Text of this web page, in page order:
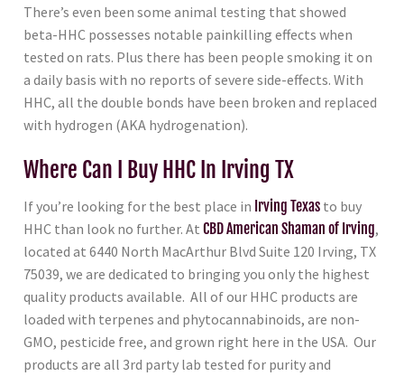
There’s even been some animal testing that showed
beta-HHC possesses notable painkilling effects when
tested on rats. Plus there has been people smoking it on
a daily basis with no reports of severe side-effects. With
HHC, all the double bonds have been broken and replaced
with hydrogen (AKA hydrogenation).
Where Can I Buy HHC In Irving TX
If you’re looking for the best place in Irving Texas to buy
HHC than look no further. At CBD American Shaman of Irving,
located at 6440 North MacArthur Blvd Suite 120 Irving, TX
75039, we are dedicated to bringing you only the highest
quality products available. All of our HHC products are
loaded with terpenes and phytocannabinoids, are non-
GMO, pesticide free, and grown right here in the USA. Our
products are all 3rd party lab tested for purity and